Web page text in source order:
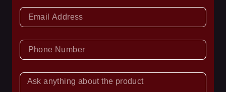
EMAIL
PHONE
NUMBER
ASK
YOUR